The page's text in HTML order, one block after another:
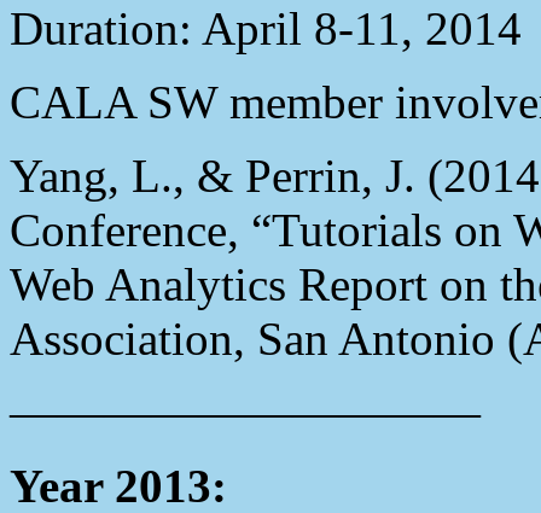
Duration: April 8-11, 2014
CALA SW member
Yang, L., & Perrin, J.
Conference, “Tutorials on
Web Analytics Report on
Association, San Antonio
——————————
Year 2013: